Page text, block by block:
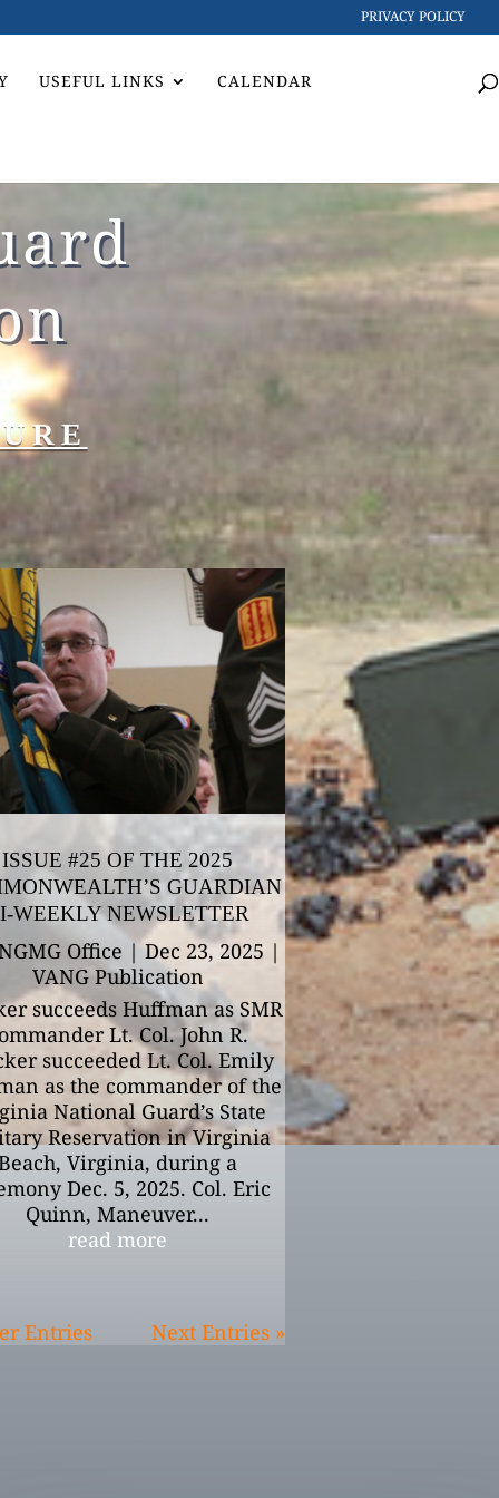
PRIVACY POLICY
USEFUL LINKS CALENDAR
ISSUE #25 OF THE 2025
GUARDIAN
WEEKLY NEWSLETTER
Office |Dec 23, 2025 |
VANG Publication
succeeds Huffman as SMR
Lt. Col. John R.
succeeded Lt. Col. Emily
as the commander of the
National Guard’s State
Reservation in Virginia
Virginia, during a
Dec. 5, 2025. Col. Eric
Quinn, Maneuver...
read more
Entries Next Entries »